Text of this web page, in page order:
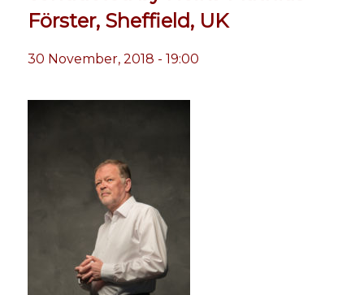
Förster, Sheffield, UK
30 November, 2018 - 19:00